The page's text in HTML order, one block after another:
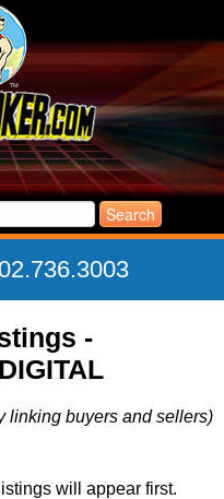
-
linking buyers and sellers)
will appear first.